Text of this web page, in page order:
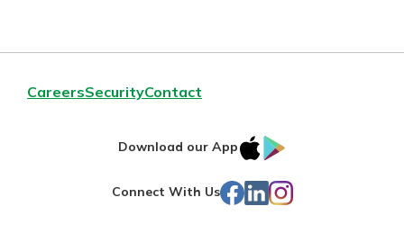
CareersSecurityContact
Download our App
IOS
Store
Connect With Us Facebook
LinkedIn
Instagram